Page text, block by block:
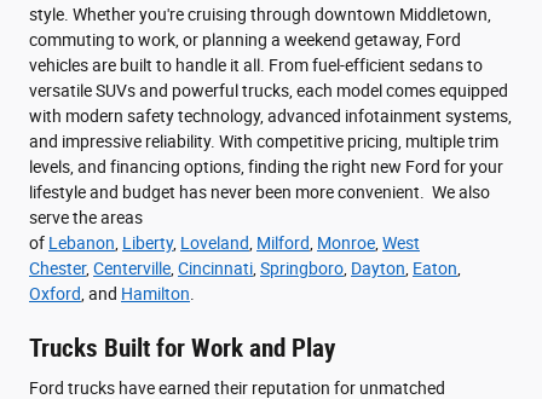
style. Whether you're cruising through downtown Middletown,
commuting to work, or planning a weekend getaway, Ford
vehicles are built to handle it all. From fuel-efficient sedans to
versatile SUVs and powerful trucks, each model comes equipped
with modern safety technology, advanced infotainment systems,
and impressive reliability. With competitive pricing, multiple trim
levels, and financing options, finding the right new Ford for your
lifestyle and budget has never been more convenient. We also
serve the areas
of Lebanon Liberty, Loveland Milford Monroe West
Chester, Centerville Cincinnati Springboro Dayton Eaton
Oxford , and Hamilton
Trucks Built for Work and Play
Ford trucks have earned their reputation for unmatched